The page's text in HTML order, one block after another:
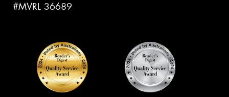
#MVRL 36689